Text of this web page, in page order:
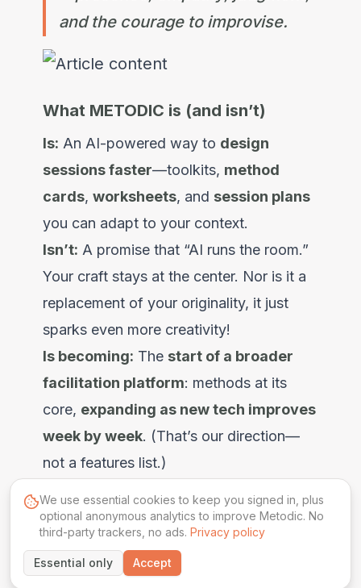
and the courage to improvise.
What METODIC is (and isn’t)
Is: An AI-powered way to design
sessions faster—toolkits, method
cards, worksheets, and session plans
you can adapt to your context.
Isn’t: A promise that “AI runs the room.”
Your craft stays at the center. Nor is it a
replacement of your originality, it just
sparks even more creativity!
Is becoming: The start of a broader
facilitation platform: methods at its
core, expanding as new tech improves
week by week. (That’s our direction—
not a features list.)
More Articles
We use essential cookies to keep you signed in, plus
optional anonymous analytics to improve Metodic. No
third-party trackers, no ads. Privacy policy
Essential only Accept